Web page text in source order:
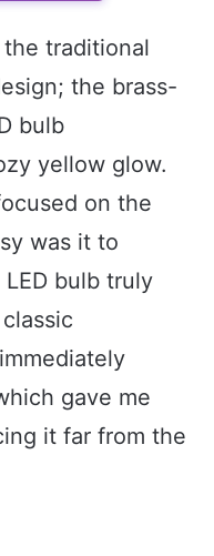
traditional
the brass-
bulb
yellow glow.
on the
was it to
bulb truly
gave me
it far from the